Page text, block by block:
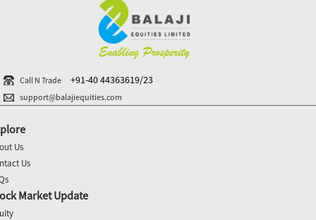
Call N Trade +91-40 44363619/23
support@balajiequities.com
Us
Us
Market Update